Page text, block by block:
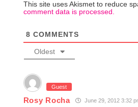
This site uses Akismet to reduce
comment data is processed.
8 COMMENTS
Oldest
Guest
Rosy Rocha June 29, 2012 3:32